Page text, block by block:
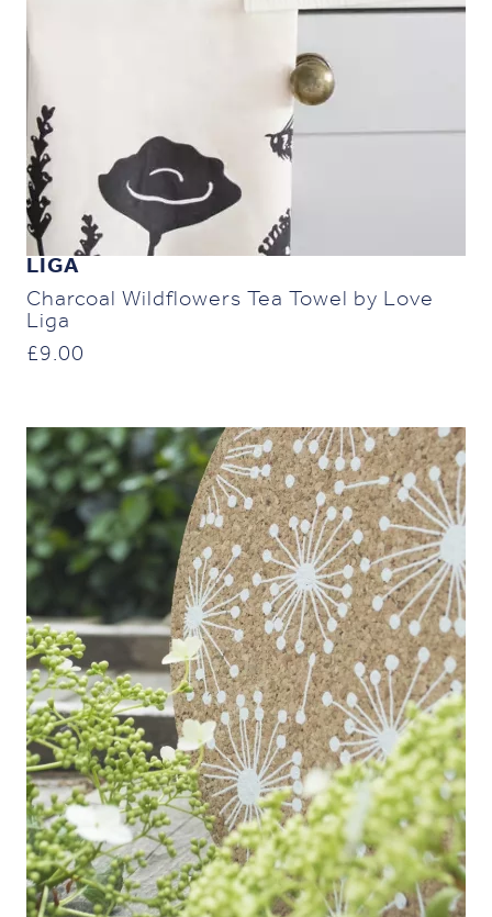
LIGA
Charcoal Wildflowers Tea Towel by Love
Liga
£9.00